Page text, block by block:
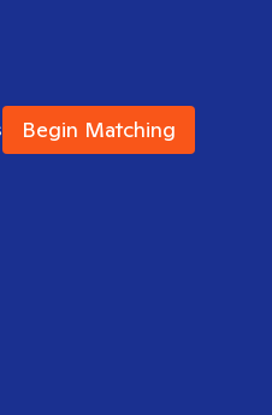
Begin Matching